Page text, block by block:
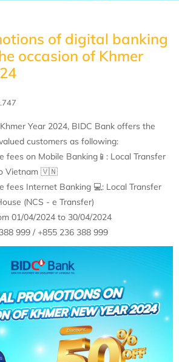
of digital banking
occasion of Khmer
Year 2024, BIDC Bank offers the
customers as following:
fees on Mobile Banking📱: Local Transfer
Vietnam 🇻🇳
fees Internet Banking 💻: Local Transfer
(NCS - e Transfer)
01/04/2024 to 30/04/2024
999 / +855 236 388 999